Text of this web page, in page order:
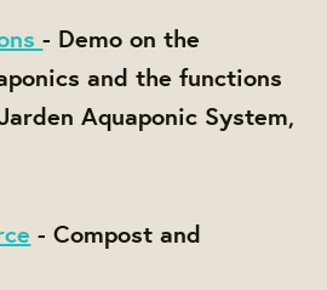
- Demo on the
and the functions
Aquaponic System,
- Compost and